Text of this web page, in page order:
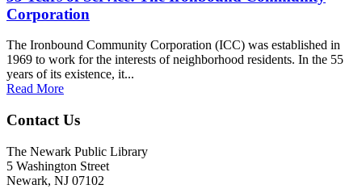
Corporation
The Ironbound Community Corporation (ICC) was established in
1969 to work for the interests of neighborhood residents. In the 55
years of its existence, it...
Read More
Contact Us
The Newark Public Library
5 Washington Street
Newark, NJ 07102